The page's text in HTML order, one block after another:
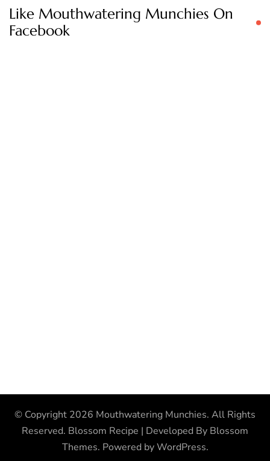
Like Mouthwatering Munchies On
Facebook
© Copyright 2026 Mouthwatering Munchies. All Rights
Reserved. Blossom Recipe | Developed By Blossom
Themes. Powered byWordPress.